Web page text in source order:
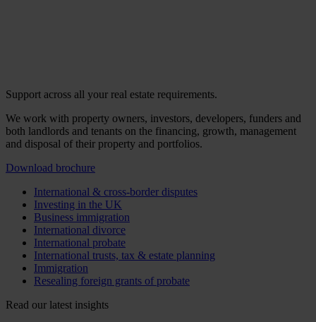
Support across all your real estate requirements.
We work with property owners, investors, developers, funders and
both landlords and tenants on the financing, growth, management
and disposal of their property and portfolios.
Download brochure
International & cross-border disputes
Investing in the UK
Business immigration
International divorce
International probate
International trusts, tax & estate planning
Immigration
Resealing foreign grants of probate
Read our latest insights